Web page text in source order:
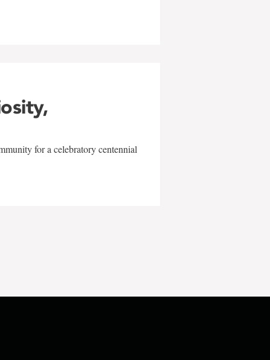
for a celebratory centennial